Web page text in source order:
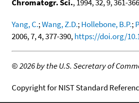
Chromatogr. Sci., 1994, 32, 9, 361-
Yang, C.;Wang, Z.D.;Hollebone, B.P.;
2006, 7, 4, 377-390,https://doi.org/
©2026 by the U.S. Secretary of
Copyright for NIST Standard